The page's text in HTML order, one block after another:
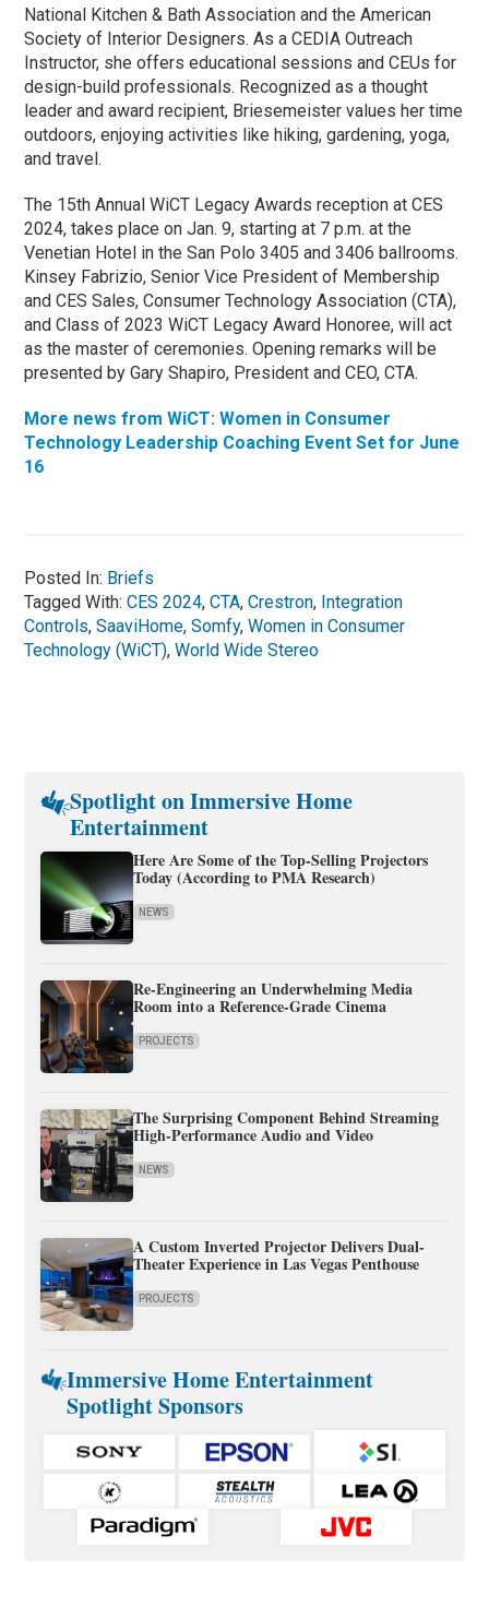
National Kitchen & Bath Association and the American
Society of Interior Designers. As a CEDIA Outreach
Instructor, she offers educational sessions and CEUs for
design-build professionals. Recognized as a thought
leader and award recipient, Briesemeister values her time
outdoors, enjoying activities like hiking, gardening, yoga,
and travel.
The 15th Annual WiCT Legacy Awards reception at CES
2024, takes place on Jan. 9, starting at 7 p.m. at the
Venetian Hotel in the San Polo 3405 and 3406 ballrooms.
Kinsey Fabrizio, Senior Vice President of Membership
and CES Sales, Consumer Technology Association (CTA),
and Class of 2023 WiCT Legacy Award Honoree, will act
as the master of ceremonies. Opening remarks will be
presented by Gary Shapiro, President and CEO, CTA.
More news from WiCT: Women in Consumer
Technology Leadership Coaching Event Set for June
16
Posted In: Briefs
Tagged With:CES 2024,CTA,Crestron, Integration
Controls,SaaviHome,Somfy,Women in Consumer
Technology (WiCT),World Wide Stereo
Spotlight on Immersive Home
Entertainment
Here Are Some of the Top-Selling Projectors
Today (According to PMA Research)
NEWS
Re-Engineering an Underwhelming Media
Room into a Reference-Grade Cinema
PROJECTS
The Surprising Component Behind Streaming
High-Performance Audio and Video
NEWS
A Custom Inverted Projector Delivers Dual-
Theater Experience in Las Vegas Penthouse
PROJECTS
Immersive Home Entertainment
Spotlight Sponsors